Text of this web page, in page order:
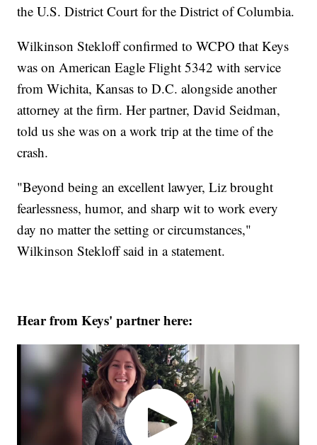
the U.S. District Court for the District of Columbia.
Wilkinson Stekloff confirmed to WCPO that Keys
was on American Eagle Flight 5342 with service
from Wichita, Kansas to D.C. alongside another
attorney at the firm. Her partner, David Seidman,
told us she was on a work trip at the time of the
crash.
"Beyond being an excellent lawyer, Liz brought
fearlessness, humor, and sharp wit to work every
day no matter the setting or circumstances,"
Wilkinson Stekloff said in a statement.
Hear from Keys' partner here: